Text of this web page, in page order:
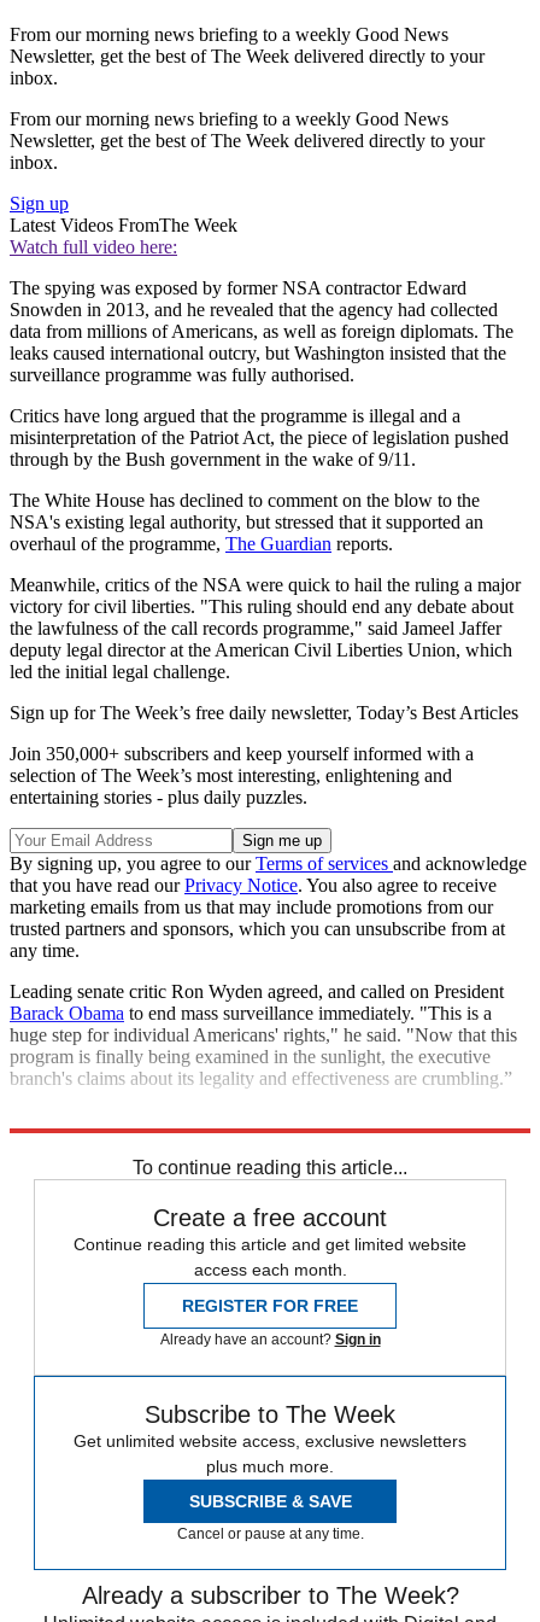
From our morning news briefing to a weekly Good News
Newsletter, get the best of The Week delivered directly to your
inbox.
From our morning news briefing to a weekly Good News
Newsletter, get the best of The Week delivered directly to your
inbox.
Sign up
Latest Videos FromThe Week
Watch full video here:
The spying was exposed by former NSA contractor Edward
Snowden in 2013, and he revealed that the agency had collected
data from millions of Americans, as well as foreign diplomats. The
leaks caused international outcry, but Washington insisted that the
surveillance programme was fully authorised.
Critics have long argued that the programme is illegal and a
misinterpretation of the Patriot Act, the piece of legislation pushed
through by the Bush government in the wake of 9/11.
The White House has declined to comment on the blow to the
NSA's existing legal authority, but stressed that it supported an
overhaul of the programme, The Guardian reports.
Meanwhile, critics of the NSA were quick to hail the ruling a major
victory for civil liberties. "This ruling should end any debate about
the lawfulness of the call records programme," said Jameel Jaffer
deputy legal director at the American Civil Liberties Union, which
led the initial legal challenge.
Sign up for The Week’s free daily newsletter, Today’s Best Articles
Join 350,000+ subscribers and keep yourself informed with a
selection of The Week’s most interesting, enlightening and
entertaining stories - plus daily puzzles.
By signing up, you agree to ourTerms of services and acknowledge
that you have read ourPrivacy Notice. You also agree to receive
marketing emails from us that may include promotions from our
trusted partners and sponsors, which you can unsubscribe from at
any time.
Leading senate critic Ron Wyden agreed, and called on President
Barack Obama to end mass surveillance immediately. "This is a
huge step for individual Americans' rights," he said. "Now that this
program is finally being examined in the sunlight, the executive
branch's claims about its legality and effectiveness are crumbling.”
To continue reading this article...
Create a free account
Continue reading this article and get limited website
access each month.
REGISTER FOR FREE
Already have an account? Sign in
Subscribe to The Week
Get unlimited website access, exclusive newsletters
plus much more.
SUBSCRIBE & SAVE
Cancel or pause at any time.
Already a subscriber to The Week?